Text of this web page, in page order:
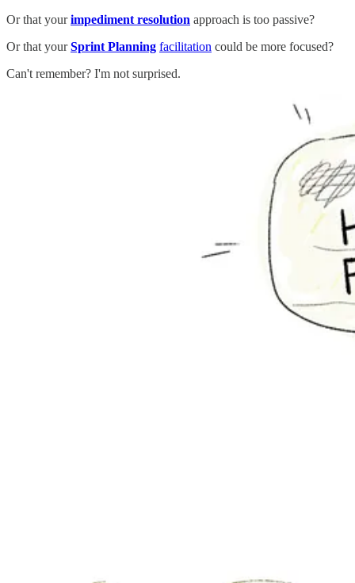
Or that yourimpediment resolution approach is too passive?
Or that yourSprint Planning facilitation could be more focused?
Can't remember? I'm not surprised.